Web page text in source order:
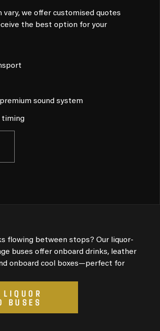
vary, we offer customised quotes
the best option for your
sound system
timing
flowing between stops? Our liquor-
buses offer onboard drinks, leather
onboard cool boxes—perfect for
BUSES